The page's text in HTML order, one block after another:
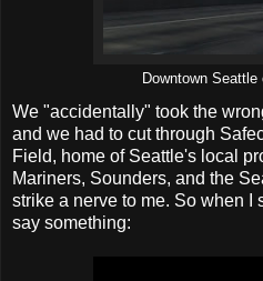
Downtown
We "accidentally" took the
and we had to cut through
Field, home of Seattle's local
Mariners, Sounders, and the
strike a nerve to me. So when I
say something: